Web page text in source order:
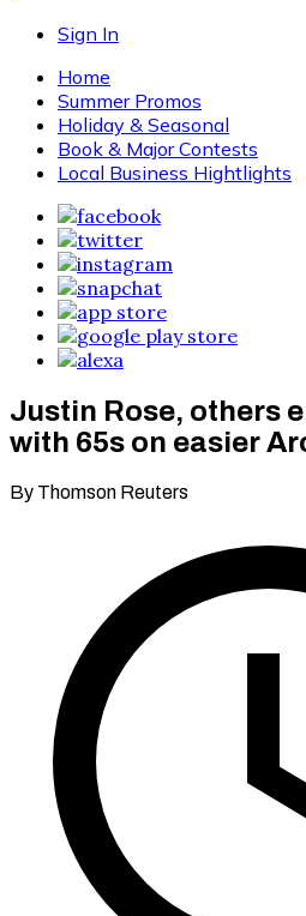
Sign In
Home
Summer Promos
Holiday & Seasonal
Book & Major Contests
Local Business Hightlights
Justin Rose, others
with 65s on easier
By Thomson Reuters